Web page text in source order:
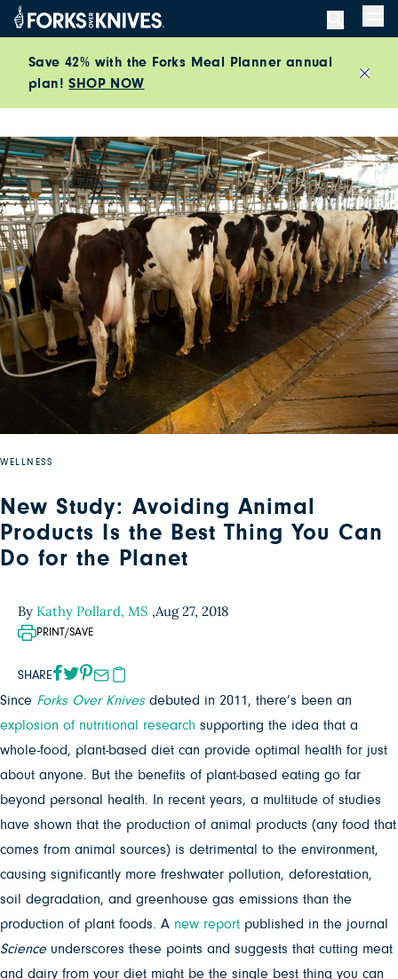
Skip to content
Save 42% with the Forks Meal Planner annual
plan!SHOP NOW
WELLNESS
New Study: Avoiding Animal
Products Is the Best Thing You Can
Do for the Planet
By Kathy Pollard, MS ,Aug 27, 2018
PRINT/SAVE
SHARE
Since Forks Over Knives debuted in 2011, there’s been an
explosion of nutritional research supporting the idea that a
whole-food, plant-based diet can provide optimal health for just
about anyone. But the benefits of plant-based eating go far
beyond personal health. In recent years, a multitude of studies
have shown that the production of animal products (any food that
comes from animal sources) is detrimental to the environment,
causing significantly more freshwater pollution, deforestation,
soil degradation, and greenhouse gas emissions than the
production of plant foods. A new report published in the journal
Scienceunderscores these points and suggests that cutting meat
and dairy from your diet might be the single best thing you can